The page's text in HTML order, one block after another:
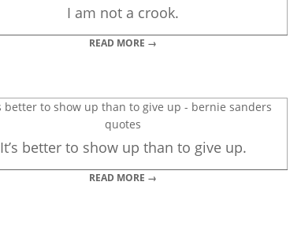
I am not a crook.
READ MORE →
It’s better to show up than to give up.
READ MORE →